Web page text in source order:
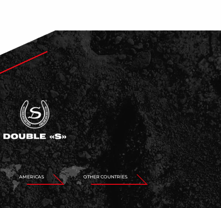
AMERICAS OTHER COUNTRIES